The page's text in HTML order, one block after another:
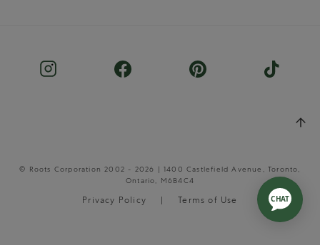
© Roots Corporation 2002 - 2026 | 1400 Castlefield Avenue, Toronto,
Ontario, M6B4C4
Privacy Policy Terms of Use